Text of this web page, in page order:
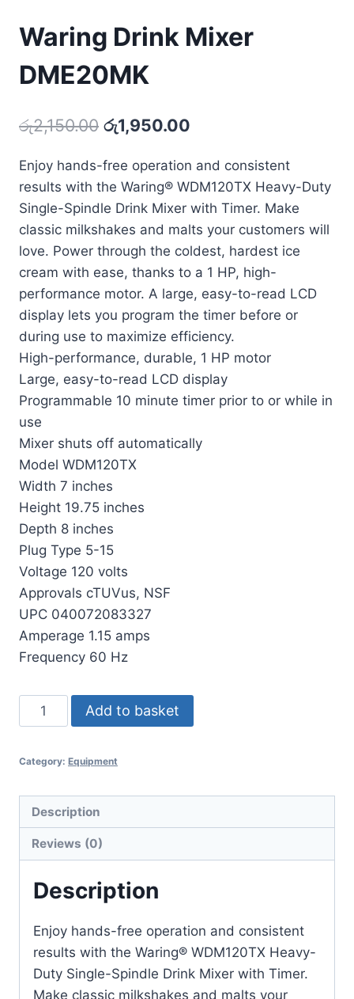
Waring Drink Mixer
DME20MK
රු2,150.00 Original
was:
රු2,150.00.
රු1,950.00
is:
රු1,950.00.
Enjoy hands-free operation and consistent
results with the Waring® WDM120TX Heavy-Duty
Single-Spindle Drink Mixer with Timer. Make
classic milkshakes and malts your customers will
love. Power through the coldest, hardest ice
cream with ease, thanks to a 1 HP, high-
performance motor. A large, easy-to-read LCD
display lets you program the timer before or
during use to maximize efficiency.
High-performance, durable, 1 HP motor
Large, easy-to-read LCD display
Programmable 10 minute timer prior to or while in
use
Mixer shuts off automatically
Model WDM120TX
Width 7 inches
Height 19.75 inches
Depth 8 inches
Plug Type 5-15
Voltage 120 volts
Approvals cTUVus, NSF
UPC 040072083327
Amperage 1.15 amps
Frequency 60 Hz
Waring
Drink
DME20MK
Add to basket
Category: Equipment
Description
Reviews (0)
Description
Enjoy hands-free operation and consistent
results with the Waring® WDM120TX Heavy-
Duty Single-Spindle Drink Mixer with Timer.
Make classic milkshakes and malts your